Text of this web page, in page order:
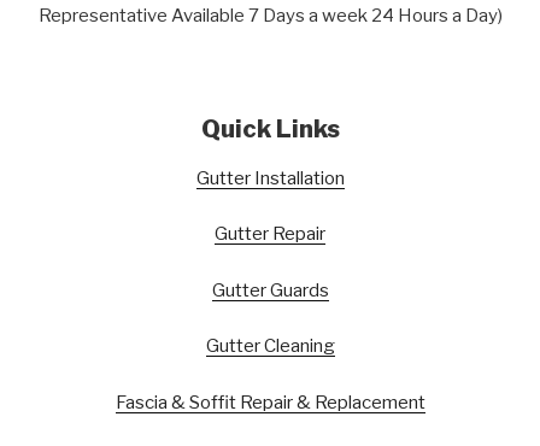
Representative Available 7 Days a week 24 Hours a Day)
Quick Links
Gutter Installation
Gutter Repair
Gutter Guards
Gutter Cleaning
Fascia & Soffit Repair & Replacement